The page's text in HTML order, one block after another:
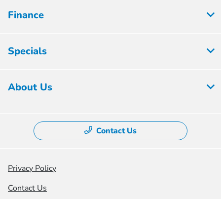
Finance
Specials
About Us
Contact Us
Privacy Policy
Contact Us